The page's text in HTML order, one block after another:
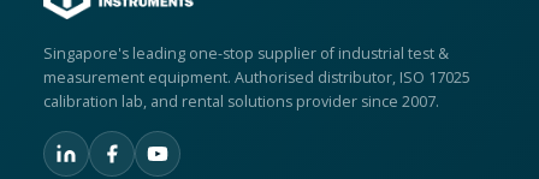
Singapore's leading one-stop supplier of industrial test &
measurement equipment. Authorised distributor, ISO 17025
calibration lab, and rental solutions provider since 2007.